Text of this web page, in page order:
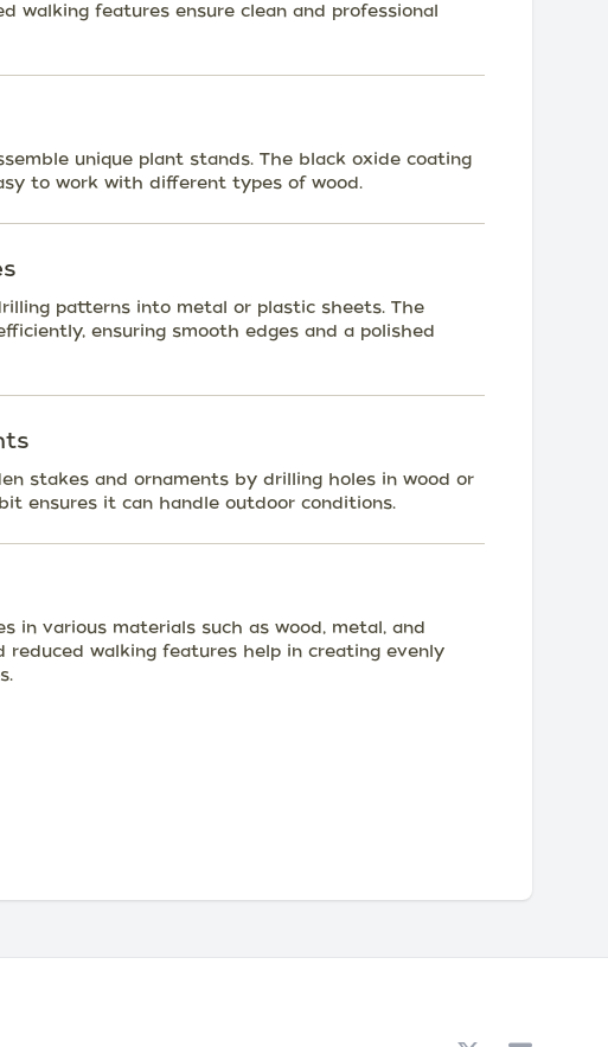
walking features ensure clean and professional
unique plant stands. The black oxide coating
to work with different types of wood.
patterns into metal or plastic sheets. The
ensuring smooth edges and a polished
stakes and ornaments by drilling holes in wood or
ensures it can handle outdoor conditions.
in various materials such as wood, metal, and
reduced walking features help in creating evenly